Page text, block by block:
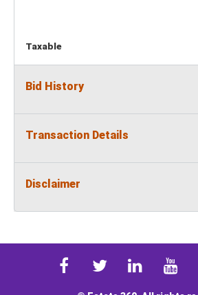
Taxable
Bid History
Transaction Details
Disclaimer